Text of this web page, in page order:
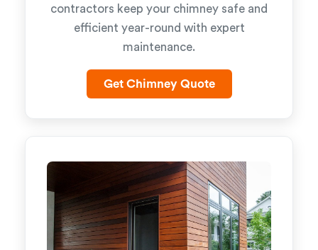
contractors keep your chimney safe and
efficient year-round with expert
maintenance.
Get Chimney Quote